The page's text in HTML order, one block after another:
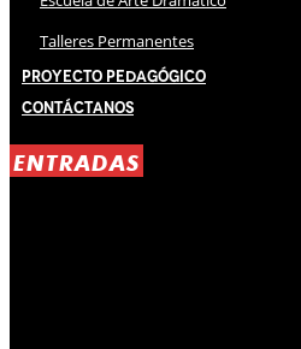
Talleres Permanentes
Proyecto Pedagógico
Contáctanos
ENTRADAS